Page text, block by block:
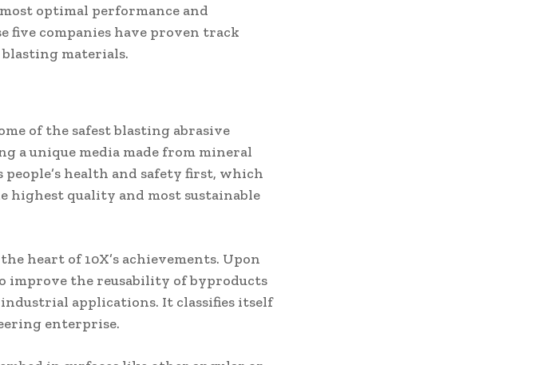
optimal performance and
five companies have proven track
materials.
of the safest blasting abrasive
a unique media made from mineral
health and safety first, which
highest quality and most sustainable
heart of 10X’s achievements. Upon
improve the reusability of byproducts
applications. It classifies itself
enterprise.